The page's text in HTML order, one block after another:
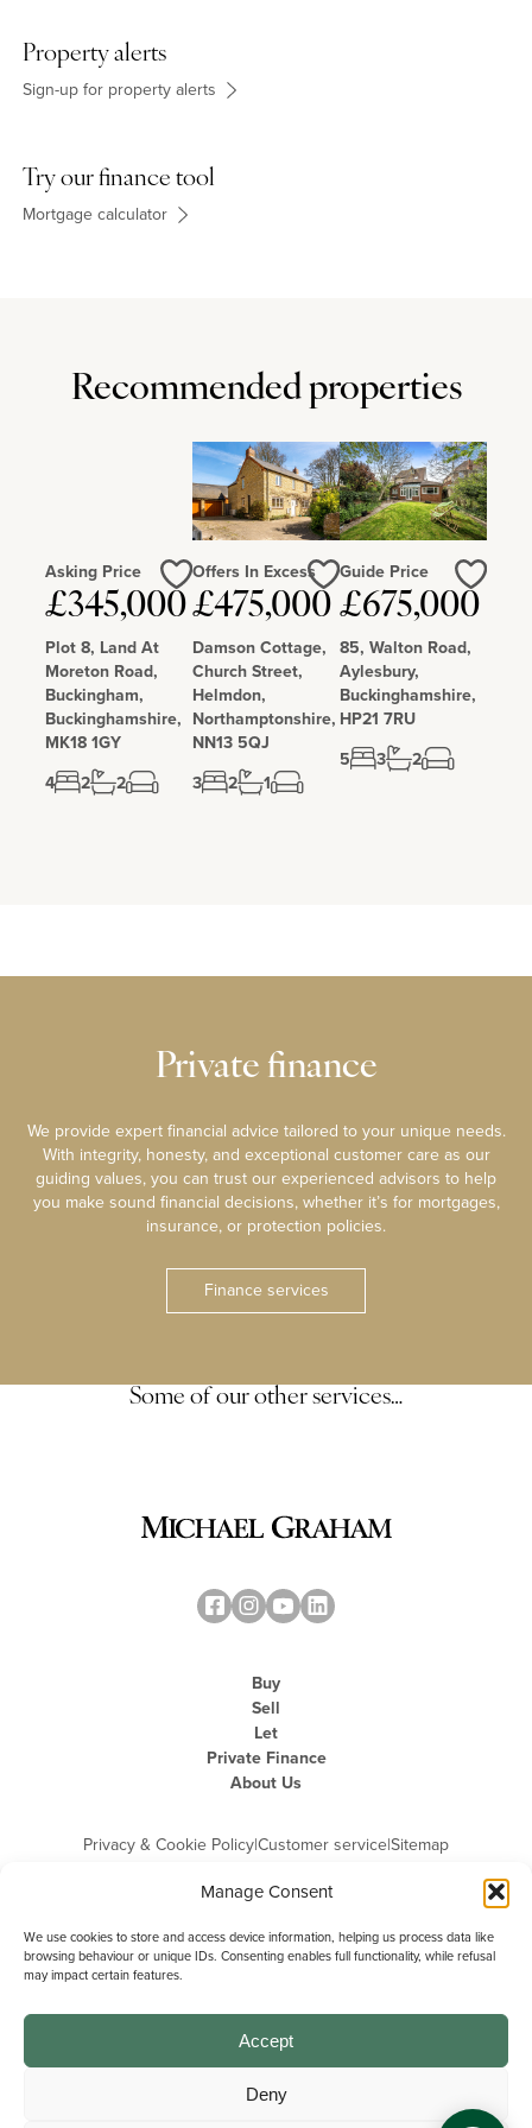
Manage Consent
We use cookies to store and access device information, helping us process data like
browsing behaviour or unique IDs. Consenting enables full functionality, while refusal
may impact certain features.
Accept
Deny
Property alerts
Sign-up for property alerts
Try our finance tool
Mortgage calculator
Recommended properties
Asking Price
£345,000
Plot 8, Land At
Moreton Road,
Buckingham,
Buckinghamshire,
MK18 1GY
4
2 2
Love
Offers In Excess
£475,000
Damson Cottage,
Church Street,
Helmdon,
Northamptonshire,
NN13 5QJ
3
2 1
Love
Guide Price
£675,000
85, Walton Road,
Aylesbury,
Buckinghamshire,
HP21 7RU
5
3 2
Love
Private finance
We provide expert financial advice tailored to your unique needs.
With integrity, honesty, and exceptional customer care as our
guiding values, you can trust our experienced advisors to help
you make sound financial decisions, whether it’s for mortgages,
insurance, or protection policies.
Finance services
Some of our other services…
Buy
Sell
Let
Private Finance
About Us
Privacy & Cookie Policy|Customer service|Sitemap
Michael Graham is the trading name of Michael Graham Estate Agents
Company Registration Number: 3646844 | Registered Office: The Pinnacle,
Building A, 150 - 170 Midsummer Boulevard, Milton Keynes,
Buckinghamshire, MK9 1FD | VAT Registration Number: 715 3525 50